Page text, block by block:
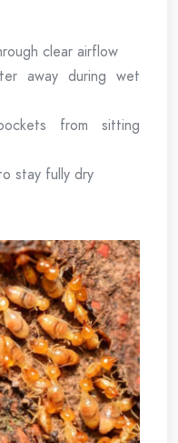
clear airflow
away during wet
from sitting
stay fully dry